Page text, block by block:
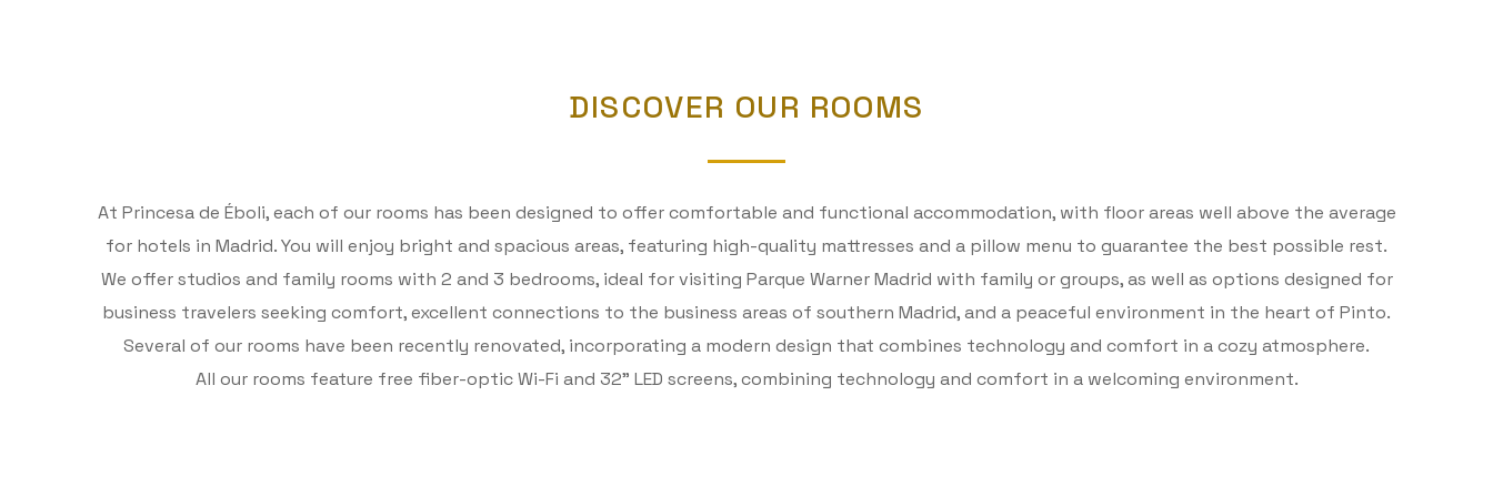
DISCOVER OUR ROOMS
At Princesa de Éboli, each of our rooms has been designed to offer comfortable and functional accommodation, with floor areas well above the average
for hotels in Madrid. You will enjoy bright and spacious areas, featuring high-quality mattresses and a pillow menu to guarantee the best possible rest.
We offer studios and family rooms with 2 and 3 bedrooms, ideal for visiting Parque Warner Madrid with family or groups, as well as options designed for
business travelers seeking comfort, excellent connections to the business areas of southern Madrid, and a peaceful environment in the heart of Pinto.
Several of our rooms have been recently renovated, incorporating a modern design that combines technology and comfort in a cozy atmosphere.
All our rooms feature free fiber-optic Wi-Fi and 32” LED screens, combining technology and comfort in a welcoming environment.